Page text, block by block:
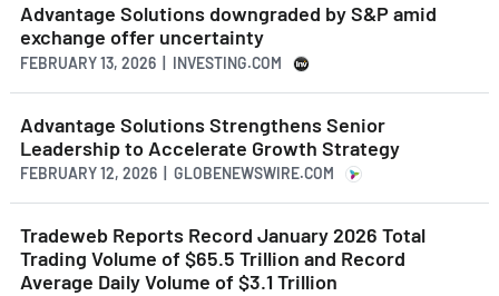
Advantage Solutions downgraded by S&P amid
exchange offer uncertainty
FEBRUARY 13, 2026 | INVESTING.COM
Advantage Solutions Strengthens Senior
Leadership to Accelerate Growth Strategy
FEBRUARY 12, 2026 | GLOBENEWSWIRE.COM
Tradeweb Reports Record January 2026 Total
Trading Volume of $65.5 Trillion and Record
Average Daily Volume of $3.1 Trillion